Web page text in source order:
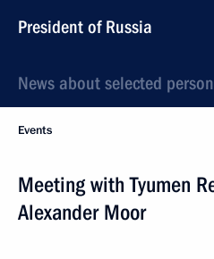
President of Russia
News about selected person
Events
Meeting with Tyumen
Alexander Moor